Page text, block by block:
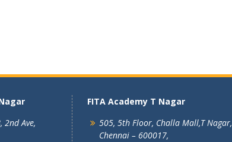
2nd Ave,
FITA Academy T Nagar
505, 5th Floor, Challa Mall,T Nagar,
Chennai – 600017,